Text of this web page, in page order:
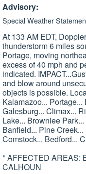
Advisory:
Special Weather
At 133 AM EDT,
thunderstorm 6 miles
Portage, moving
excess of 40 mph and
indicated.
and blow around
objects is possible.
Kalamazoo...
Galesburg... Climax...
Lake... Brownlee
Banfield... Pine
Comstock... Bedford...
* AFFECTED AREAS:
CALHOUN